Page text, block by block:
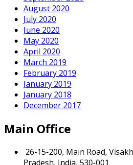
August 2020
July 2020
June 2020
May 2020
April 2020
March 2019
February 2019
January 2019
January 2018
December 2017
Main Office
26-15-200, Main Road,
Pradesh, India, 530-001